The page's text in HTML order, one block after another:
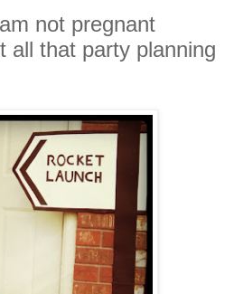
not pregnant
all that party planning